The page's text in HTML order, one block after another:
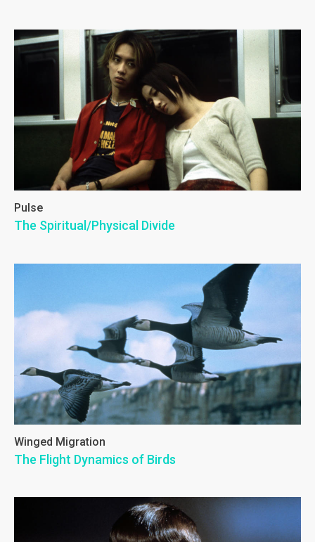
Pulse
The Spiritual/Physical Divide
Winged Migration
The Flight Dynamics of Birds